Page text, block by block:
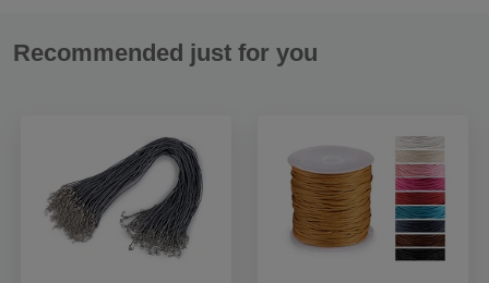
Recommended just for you